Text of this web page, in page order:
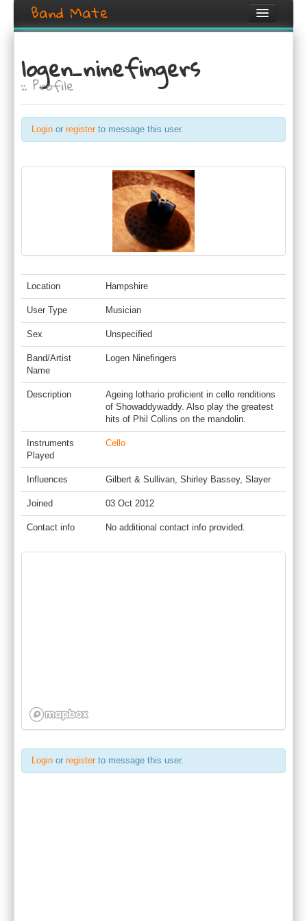
Band Mate
Search
Browse
Create listing
logen_ninefingers
:: Profile
Login or registerto message this user.
Location Hampshire
User Type Musician
Sex Unspecified
Band/Artist
Name
Logen Ninefingers
Description
Ageing lothario proficient in cello renditions
of Showaddywaddy. Also play the greatest
hits of Phil Collins on the mandolin.
Instruments
Played
Cello
Influences Gilbert & Sullivan, Shirley Bassey, Slayer
Joined 03 Oct 2012
Contact info No additional contact info provided.
Login or registerto message this user.